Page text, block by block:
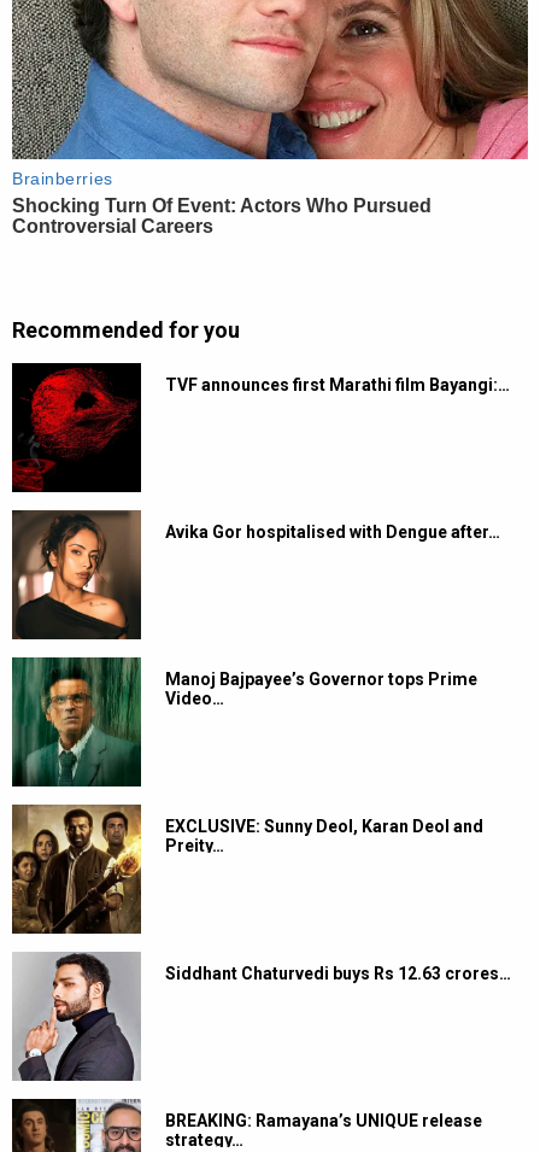
Recommended for you
TVF announces first Marathi film Bayangi:…
Avika Gor hospitalised with Dengue after…
Manoj Bajpayee’s Governor tops Prime
Video…
EXCLUSIVE: Sunny Deol, Karan Deol and
Preity…
Siddhant Chaturvedi buys Rs 12.63 crores…
BREAKING: Ramayana’s UNIQUE release
strategy…